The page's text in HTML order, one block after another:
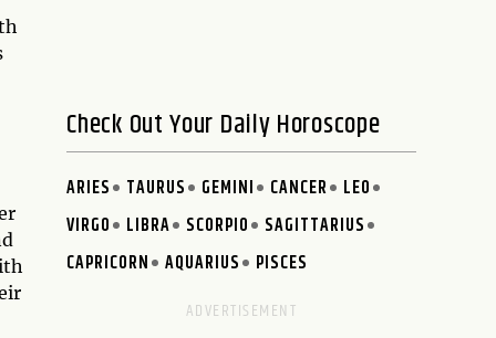
Check Out Your Daily Horoscope
ARIES TAURUS GEMINI CANCER
LEO
VIRGO
LIBRA SCORPIO
SAGITTARIUS
CAPRICORN
AQUARIUS PISCES